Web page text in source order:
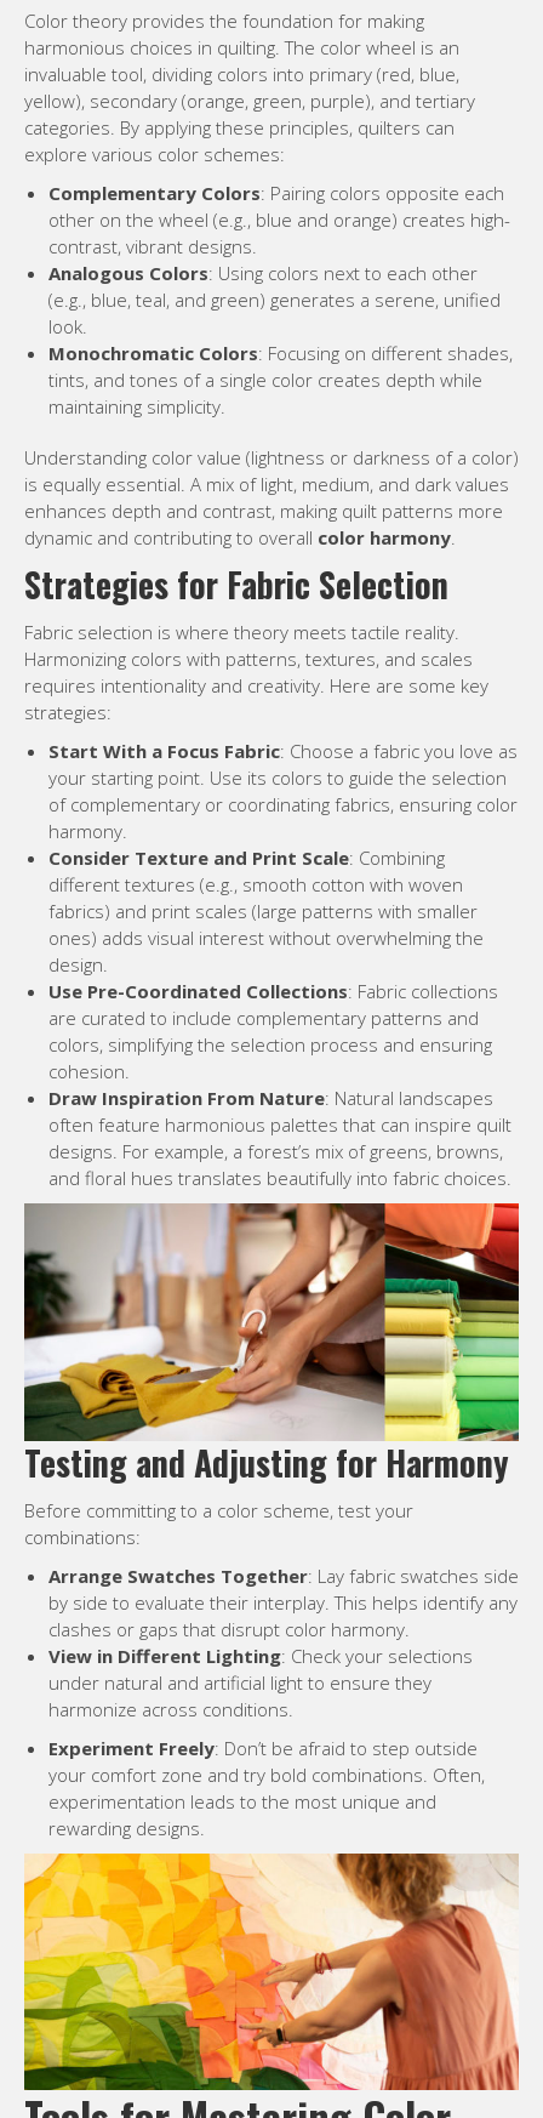
Color theory provides the foundation for making
harmonious choices in quilting. The color wheel is an
invaluable tool, dividing colors into primary (red, blue,
yellow), secondary (orange, green, purple), and tertiary
categories. By applying these principles, quilters can
explore various color schemes:
Complementary Colors: Pairing colors opposite each
other on the wheel (e.g., blue and orange) creates high-
contrast, vibrant designs.
Analogous Colors: Using colors next to each other
(e.g., blue, teal, and green) generates a serene, unified
look.
Monochromatic Colors: Focusing on different shades,
tints, and tones of a single color creates depth while
maintaining simplicity.
Understanding color value (lightness or darkness of a color)
is equally essential. A mix of light, medium, and dark values
enhances depth and contrast, making quilt patterns more
dynamic and contributing to overall color harmony
Strategies for Fabric Selection
Fabric selection is where theory meets tactile reality.
Harmonizing colors with patterns, textures, and scales
requires intentionality and creativity. Here are some key
strategies:
Start With a Focus Fabric: Choose a fabric you love as
your starting point. Use its colors to guide the selection
of complementary or coordinating fabrics, ensuring color
harmony.
Consider Texture and Print Scale: Combining
different textures (e.g., smooth cotton with woven
fabrics) and print scales (large patterns with smaller
ones) adds visual interest without overwhelming the
design.
Use Pre-Coordinated Collections: Fabric collections
are curated to include complementary patterns and
colors, simplifying the selection process and ensuring
cohesion.
Draw Inspiration From Nature: Natural landscapes
often feature harmonious palettes that can inspire quilt
designs. For example, a forest’s mix of greens, browns,
and floral hues translates beautifully into fabric choices.
Testing and Adjusting for Harmony
Before committing to a color scheme, test your
combinations:
Arrange Swatches Together: Lay fabric swatches side
by side to evaluate their interplay. This helps identify any
clashes or gaps that disrupt color harmony.
View in Different Lighting: Check your selections
under natural and artificial light to ensure they
harmonize across conditions.
Experiment Freely: Don’t be afraid to step outside
your comfort zone and try bold combinations. Often,
experimentation leads to the most unique and
rewarding designs.